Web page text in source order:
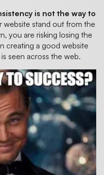
is not the way to
website stand out from the
you are risking losing the
creating a good website
seen across the web.